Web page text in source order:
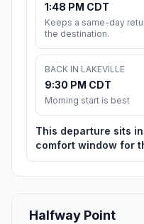
1:48 PM CDT
Keeps a same-day
the destination.
BACK IN LAKEVILLE
9:30 PM CDT
Morning start is best
This departure sits
comfort window for
Halfway Point